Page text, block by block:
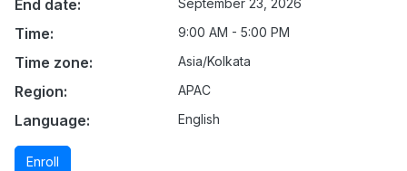
End date: September 23, 2026
Time: 9:00 AM - 5:00 PM
Time zone: Asia/Kolkata
Region: APAC
Language: English
Enroll